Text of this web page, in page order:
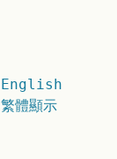
English
繁體顯示